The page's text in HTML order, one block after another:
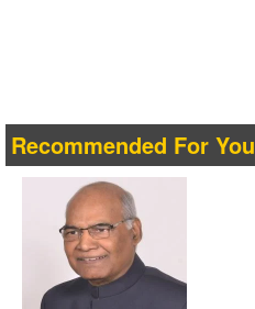
Recommended For You